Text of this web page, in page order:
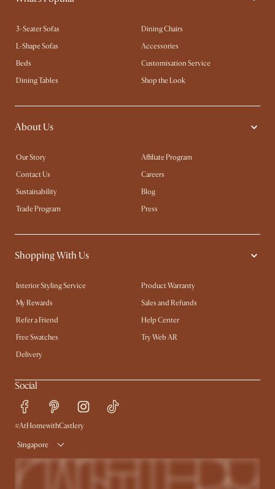
3-Seater Sofas
Dining Chairs
L-Shape Sofas
Accessories
Beds
Customisation Service
Dining Tables
Shop the Look
About Us
Our Story
Affiliate Program
Contact Us
Careers
Sustainability
Blog
Trade Program
Press
Shopping With Us
Interior Styling Service
Product Warranty
My Rewards​
Sales and Refunds
Refer a Friend
Help Center
Free Swatches
Try Web AR
Delivery
Social
#AtHomewithCastlery
Singapore